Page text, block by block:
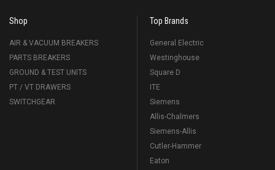
Shop
AIR & VACUUM BREAKERS
PARTS BREAKERS
GROUND & TEST UNITS
PT / VT DRAWERS
SWITCHGEAR
Top Brands
General Electric
Westinghouse
Square D
ITE
Siemens
Allis-Chalmers
Siemens-Allis
Cutler-Hammer
Eaton